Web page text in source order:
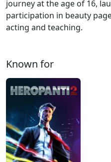
journey at the age of 16,
participation in beauty
acting and teaching.
Known for